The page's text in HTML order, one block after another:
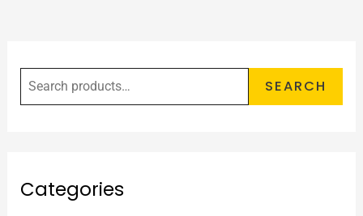
SEARCH
Categories